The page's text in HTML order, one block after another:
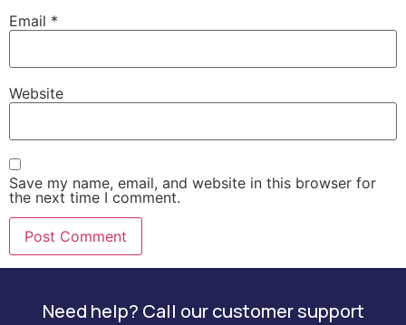
Email *
Website
Save my name, email, and website in this browser for
the next time I comment.
Need help? Call our customer support